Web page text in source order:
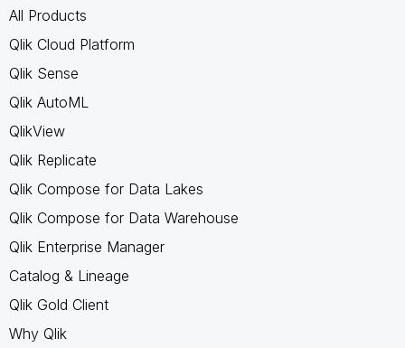
All Products
Qlik Cloud Platform
Qlik Sense
Qlik AutoML
QlikView
Qlik Replicate
Qlik Compose for Data Lakes
Qlik Compose for Data Warehouse
Qlik Enterprise Manager
Catalog & Lineage
Qlik Gold Client
Why Qlik